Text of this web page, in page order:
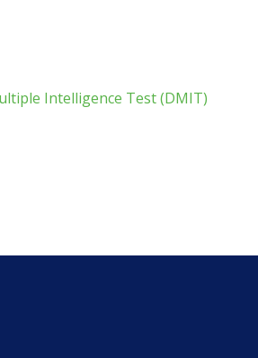
Intelligence Test (DMIT)